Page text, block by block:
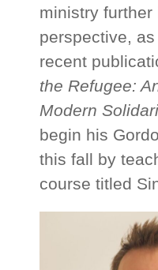
ministry further
perspective,
recent
the Refugee:
Modern
begin his
this fall by
course titled